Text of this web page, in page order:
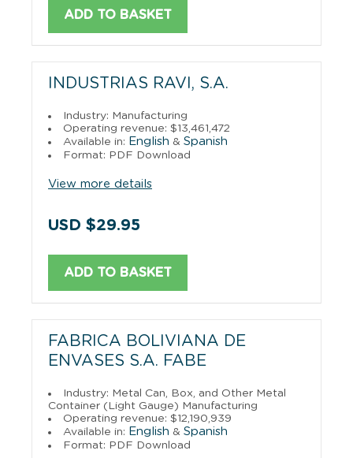
ADD TO BASKET
INDUSTRIAS RAVI, S.A.
Industry: Manufacturing
Operating revenue: $13,461,472
Available in: English & Spanish
Format: PDF Download
View more details
USD $29.95
ADD TO BASKET
FABRICA BOLIVIANA DE
ENVASES S.A. FABE
Industry: Metal Can, Box, and Other Metal
Container (Light Gauge) Manufacturing
Operating revenue: $12,190,939
Available in: English & Spanish
Format: PDF Download